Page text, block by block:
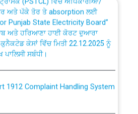
Renovation Work to be carried
2026-27 For Residential and
for recruitment of Deputy
basis in PSPCL against
ਅਤੇ ਪੱਕੇ ਤੋਰ ਤੇ absorption ਲਈ
Punjab State Electricity Board”
ਅਤੇ ਹਰਿਆਣਾ ਹਾਈ ਕੋਰਟ ਦੁਆਰਾ
ਕੇਸਾਂ ਵਿੱਚ ਮਿਤੀ 22.12.2025 ਨੂੰ
ਸਬੰਧੀ।